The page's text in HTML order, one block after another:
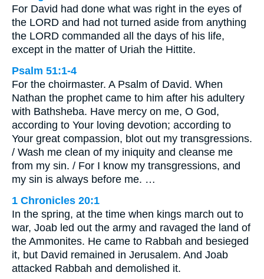
For David had done what was right in the eyes of
the LORD and had not turned aside from anything
the LORD commanded all the days of his life,
except in the matter of Uriah the Hittite.
Psalm 51:1-4
For the choirmaster. A Psalm of David. When
Nathan the prophet came to him after his adultery
with Bathsheba. Have mercy on me, O God,
according to Your loving devotion; according to
Your great compassion, blot out my transgressions.
/ Wash me clean of my iniquity and cleanse me
from my sin. / For I know my transgressions, and
my sin is always before me. …
1 Chronicles 20:1
In the spring, at the time when kings march out to
war, Joab led out the army and ravaged the land of
the Ammonites. He came to Rabbah and besieged
it, but David remained in Jerusalem. And Joab
attacked Rabbah and demolished it.